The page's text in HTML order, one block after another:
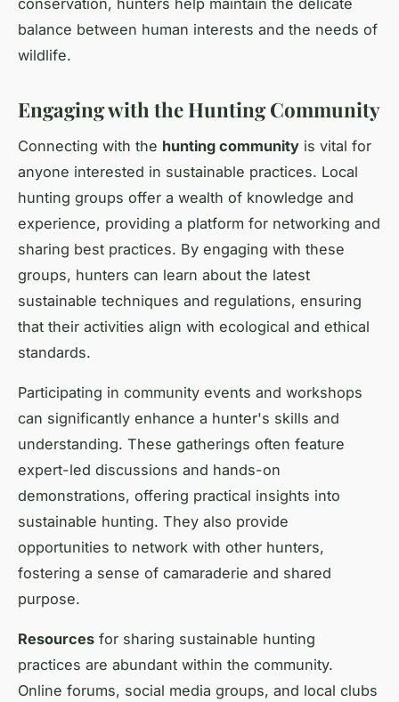
conservation, hunters help maintain the delicate
balance between human interests and the needs of
wildlife.
Engaging with the Hunting Community
Connecting with the hunting community is vital for
anyone interested in sustainable practices. Local
hunting groups offer a wealth of knowledge and
experience, providing a platform for networking and
sharing best practices. By engaging with these
groups, hunters can learn about the latest
sustainable techniques and regulations, ensuring
that their activities align with ecological and ethical
standards.
Participating in community events and workshops
can significantly enhance a hunter's skills and
understanding. These gatherings often feature
expert-led discussions and hands-on
demonstrations, offering practical insights into
sustainable hunting. They also provide
opportunities to network with other hunters,
fostering a sense of camaraderie and shared
purpose.
Resources for sharing sustainable hunting
practices are abundant within the community.
Online forums, social media groups, and local clubs